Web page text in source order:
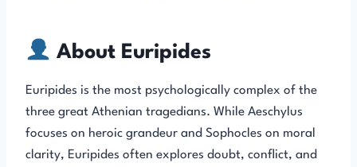
About Euripides
Euripides is the most psychologically complex of the
three great Athenian tragedians. While Aeschylus
focuses on heroic grandeur and Sophocles on moral
clarity, Euripides often explores doubt, conflict, and